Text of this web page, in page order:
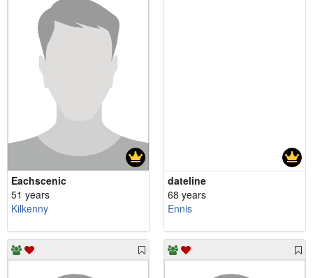
Eachscenic
51 years
Kilkenny
dateline
68 years
Ennis